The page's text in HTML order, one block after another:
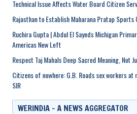
Technical Issue Affects Water Board Citizen
Rajasthan to Establish Maharana Pratap
Ruchira Gupta | Abdul El Sayeds Michigan
Americas New Left
Respect Taj Mahals Deep Sacred Meaning, Not
Citizens of nowhere: G.B. Roads sex workers
SIR
WERINDIA – A NEWS AGGREGATOR